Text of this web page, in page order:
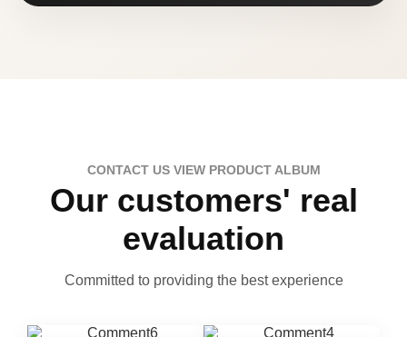
CONTACT US VIEW PRODUCT ALBUM
Our customers' real
evaluation
Committed to providing the best experience